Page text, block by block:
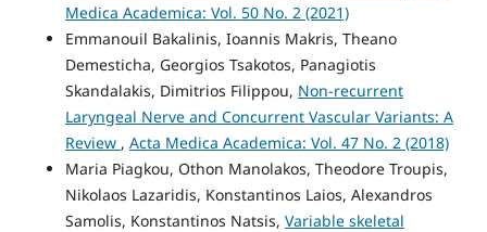
Medica Academica: Vol. 50 No. 2 (2021)
Emmanouil Bakalinis, Ioannis Makris, Theano
Demesticha, Georgios Tsakotos, Panagiotis
Skandalakis, Dimitrios Filippou, Non-recurrent
Laryngeal Nerve and Concurrent Vascular Variants: A
Review , Acta Medica Academica: Vol. 47 No. 2 (2018)
Maria Piagkou, Othon Manolakos, Theodore Troupis,
Nikolaos Lazaridis, Konstantinos Laios, Alexandros
Samolis, Konstantinos Natsis, Variable skeletal